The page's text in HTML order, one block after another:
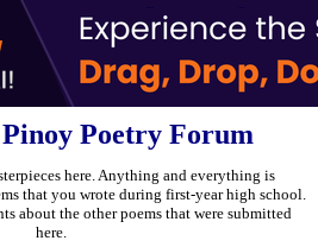
Poetry Forum
here. Anything and everything is
that you wrote during first-year high school.
about the other poems that were submitted
here.